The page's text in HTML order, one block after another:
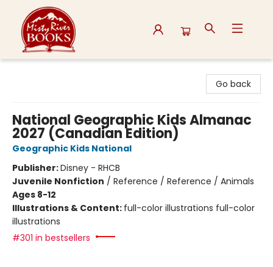
Go back
National Geographic Kids Almanac
2027 (Canadian Edition)
Geographic Kids National
Publisher:Disney - RHCB
Juvenile Nonfiction / Reference / Reference / Animals
Ages 8-12
Illustrations & Content: full-color illustrations full-color
illustrations
#301 in bestsellers